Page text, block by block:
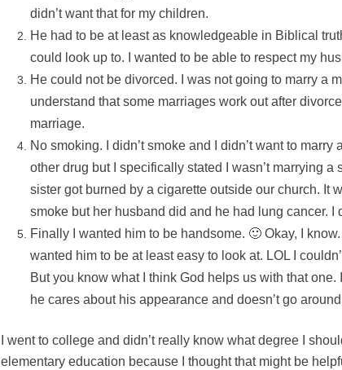
didn’t want that for my children.
He had to be at least as knowledgeable in Biblical
could look up to. I wanted to be able to respect my
He could not be divorced. I was not going to marry a
understand that some marriages work out after
marriage.
No smoking. I didn’t smoke and I didn’t want to
other drug but I specifically stated I wasn’t marrying
sister got burned by a cigarette outside our church. It
smoke but her husband did and he had lung cancer. I
Finally I wanted him to be handsome. 🙂 Okay, I know.
wanted him to be at least easy to look at. LOL I
But you know what I think God helps us with that
he cares about his appearance and doesn’t go
I went to college and didn’t really know what degree I
elementary education because I thought that might be